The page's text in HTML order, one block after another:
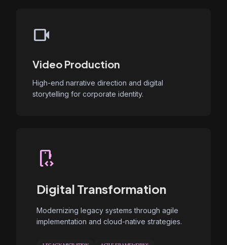
videocam
Video Production
High-end narrative direction and digital
storytelling for corporate identity.
developer_mode
Digital Transformation
Modernizing legacy systems through agile
implementation and cloud-native strategies.